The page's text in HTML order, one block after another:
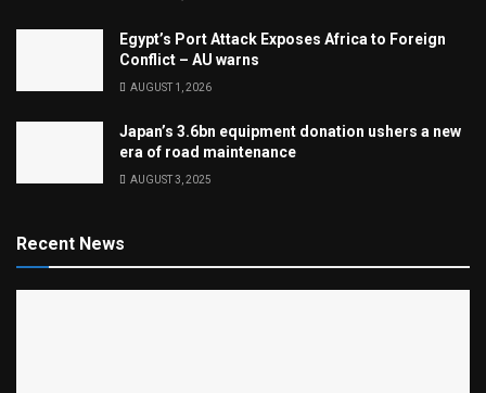
Egypt’s Port Attack Exposes Africa to Foreign
Conflict – AU warns
AUGUST 1, 2026
Japan’s 3.6bn equipment donation ushers a new
era of road maintenance
AUGUST 3, 2025
Recent News